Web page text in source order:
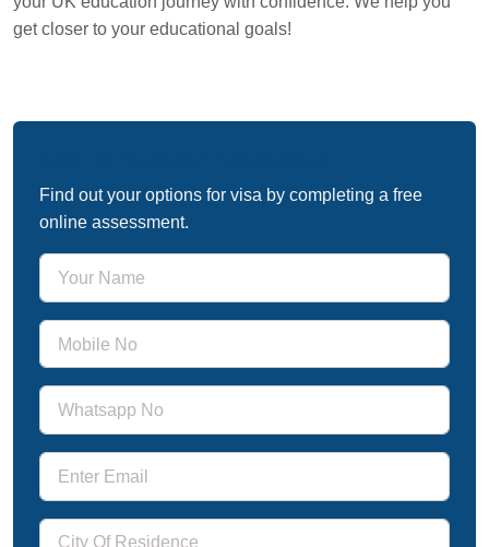
get closer to your educational goals!
Find out your options for visa by completing a free
online assessment.